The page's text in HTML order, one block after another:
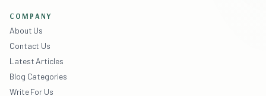
COMPANY
About Us
Contact Us
Latest Articles
Blog Categories
Write For Us